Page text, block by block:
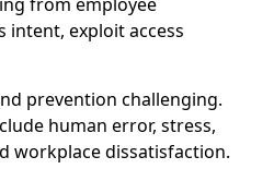
intent, exploit access
prevention challenging.
human error, stress,
workplace dissatisfaction.